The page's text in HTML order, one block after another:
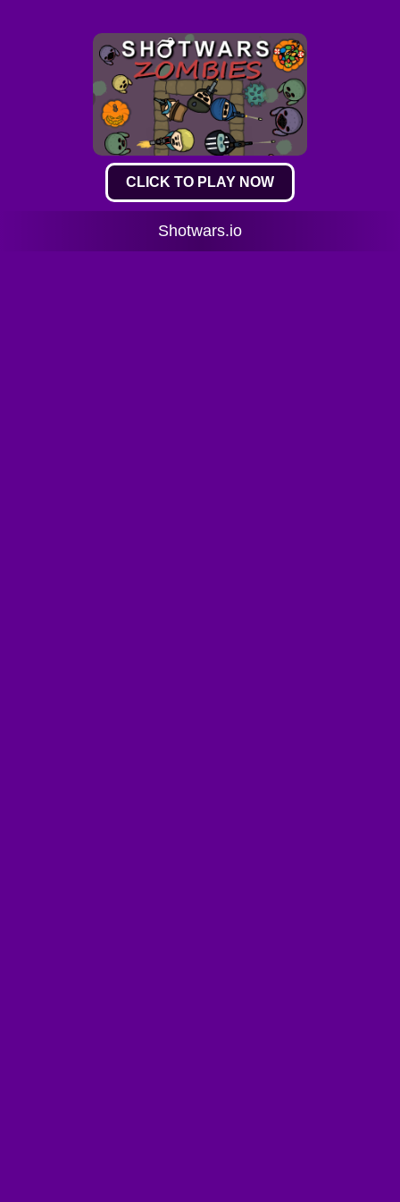
CLICK TO PLAY NOW
Shotwars.io